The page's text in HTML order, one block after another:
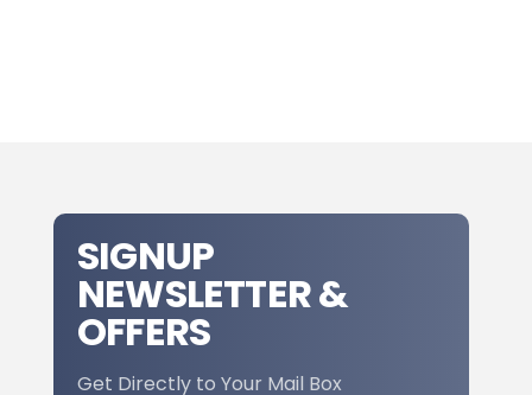
SIGNUP
NEWSLETTER &
OFFERS
Get Directly to Your Mail Box